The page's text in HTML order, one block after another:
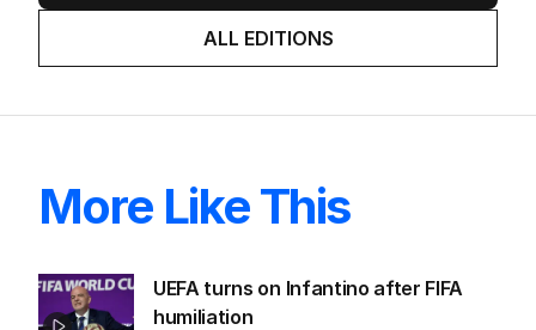
ALL EDITIONS
More Like This
UEFA turns on Infantino after FIFA
humiliation